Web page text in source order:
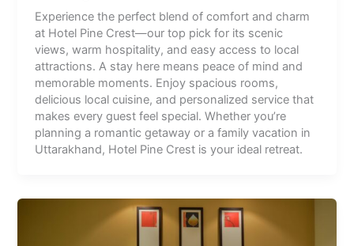
Experience the perfect blend of comfort and charm
at Hotel Pine Crest—our top pick for its scenic
views, warm hospitality, and easy access to local
attractions. A stay here means peace of mind and
memorable moments. Enjoy spacious rooms,
delicious local cuisine, and personalized service that
makes every guest feel special. Whether you’re
planning a romantic getaway or a family vacation in
Uttarakhand, Hotel Pine Crest is your ideal retreat.